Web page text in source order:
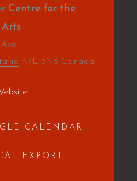
Centre for the
K7L 3N6 Canada
CALENDAR
EXPORT